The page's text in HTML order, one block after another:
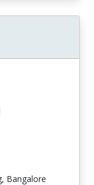
Bangalore